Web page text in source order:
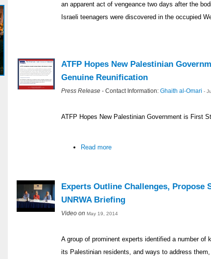
an apparent act of vengeance two days after the
Israeli teenagers were discovered in the occupied
ATFP Hopes New Palestinian
Genuine Reunification
Press Release - Contact Information: Ghaith al-Omari -
ATFP Hopes New Palestinian Government is First
Read more
Experts Outline Challenges, Propose
UNRWA Briefing
Video on May 19, 2014
A group of prominent experts identified a number of
its Palestinian residents, and ways to address